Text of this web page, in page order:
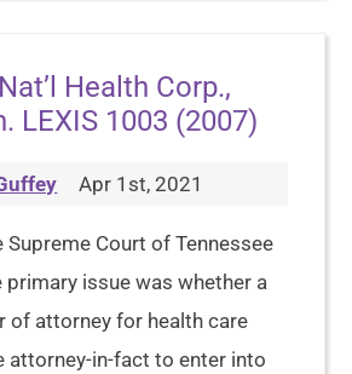
Health Corp.,
LEXIS 1003 (2007)
Apr 1st, 2021
Supreme Court of Tennessee
issue was whether a
of attorney for health care
attorney-in-fact to enter into